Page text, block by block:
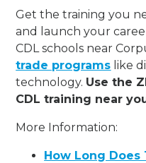
Get the training you
and launch your
CDL schools near
trade programs like
technology. Use the
CDL training near
More Information:
How Long